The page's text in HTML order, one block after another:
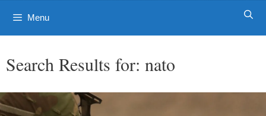
Menu
Search Results for: nato